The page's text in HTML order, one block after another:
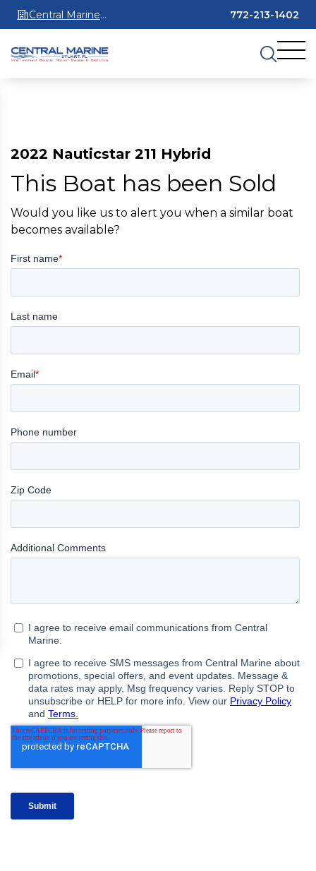
Central Marine
Stuart
772-213-1402
2022 Nauticstar 211 Hybrid
This Boat has been Sold
Would you like us to alert you when a similar boat
becomes available?